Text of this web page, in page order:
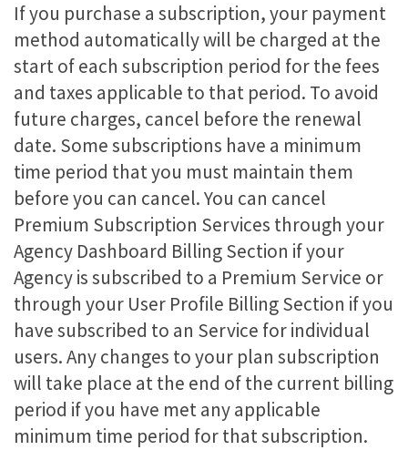
If you purchase a subscription, your payment
method automatically will be charged at the
start of each subscription period for the fees
and taxes applicable to that period. To avoid
future charges, cancel before the renewal
date. Some subscriptions have a minimum
time period that you must maintain them
before you can cancel. You can cancel
Premium Subscription Services through your
Agency Dashboard Billing Section if your
Agency is subscribed to a Premium Service or
through your User Profile Billing Section if you
have subscribed to an Service for individual
users. Any changes to your plan subscription
will take place at the end of the current billing
period if you have met any applicable
minimum time period for that subscription.